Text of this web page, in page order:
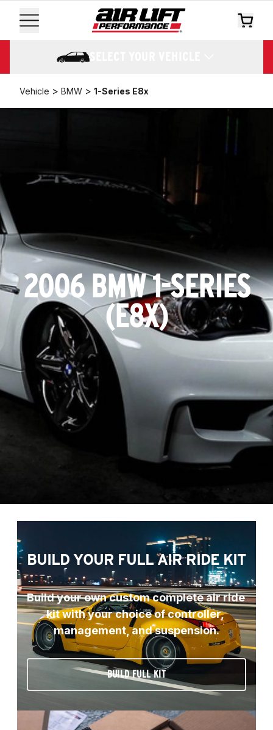
SELECT YOUR VEHICLE
Vehicle > BMW > 1-Series E8x
2006 BMW 1-SERIES
(E8X)
BUILD YOUR FULL AIR RIDE KIT
Build your own custom complete air ride
kit with your choice of controller,
management, and suspension.
BUILD FULL KIT